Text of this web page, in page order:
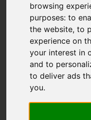
browsing
purposes:to
the website,to
experience on
your interest in
and to
to deliver ads
you.
Frontend
You are now
frontend.
Username*
Please fill in this